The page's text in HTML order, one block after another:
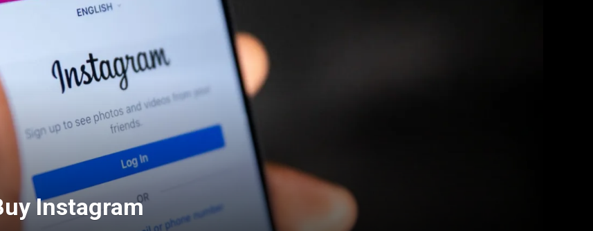
Instagram